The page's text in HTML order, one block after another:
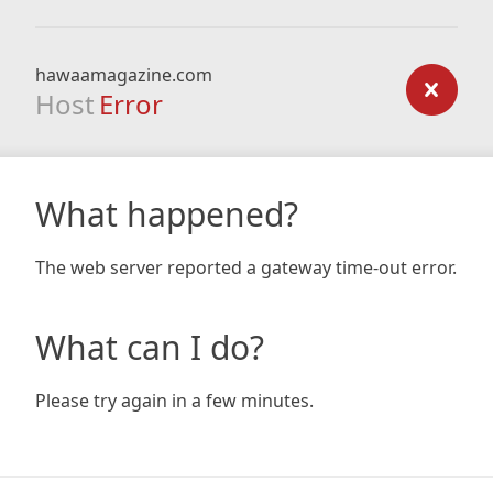
hawaamagazine.com
Host Error
What happened?
The web server reported a gateway time-out error.
What can I do?
Please try again in a few minutes.